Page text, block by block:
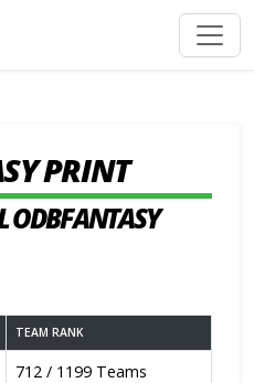
PRINT
ODBFANTASY
TEAM RANK
712 / 1199 Teams